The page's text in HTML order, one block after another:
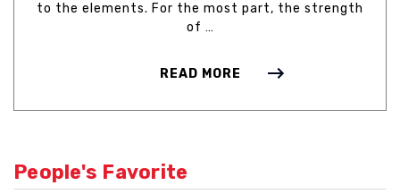
to the elements. For the most part, the strength
of …
READ MORE
People's Favorite